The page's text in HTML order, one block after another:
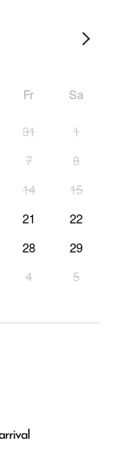
Fr Sa
31
1
7
8
14
15
21
22
28
29
4 5